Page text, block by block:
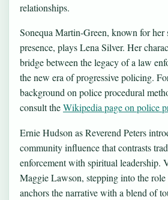
relationships.
Sonequa Martin-Green, known for her
presence, plays Lena Silver. Her
bridge between the legacy of a law
the new era of progressive policing.
background on police procedural
consult theWikipedia page on police
Ernie Hudson as Reverend Peters
community influence that contrasts
enforcement with spiritual leadership.
Maggie Lawson, stepping into the role
anchors the narrative with a blend of